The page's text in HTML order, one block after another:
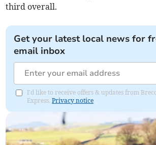
third overall.
Get your latest local news for
email inbox
I'd like to receive offers & updates from
Express.Privacy notice